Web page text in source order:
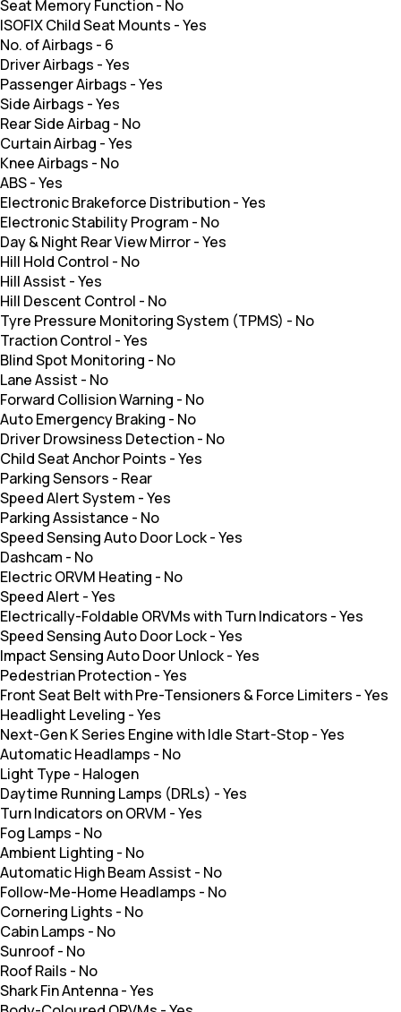
Seat Memory Function- No
ISOFIX Child Seat Mounts -Yes
No. of Airbags - 6
Driver Airbags -Yes
Passenger Airbags -Yes
Side Airbags -Yes
Rear Side Airbag - No
Curtain Airbag -Yes
Knee Airbags - No
ABS-Yes
Electronic Brakeforce Distribution-Yes
Electronic Stability Program - No
Day & Night Rear View Mirror-Yes
Hill Hold Control - No
Hill Assist -Yes
Hill Descent Control - No
Tyre Pressure Monitoring System (TPMS) - No
Traction Control -Yes
Blind Spot Monitoring - No
Lane Assist - No
Forward Collision Warning - No
Auto Emergency Braking - No
Driver Drowsiness Detection- No
Child Seat Anchor Points -Yes
Parking Sensors - Rear
Speed Alert System -Yes
Parking Assistance - No
Speed Sensing Auto Door Lock-Yes
Dashcam - No
Electric ORVM Heating - No
Speed Alert -Yes
Electrically-Foldable ORVMs with Turn Indicators -Yes
Speed Sensing Auto Door Lock-Yes
Impact Sensing Auto Door Unlock-Yes
Pedestrian Protection-Yes
Front Seat Belt with Pre-Tensioners & Force Limiters -Yes
Headlight Leveling -Yes
Next-Gen K Series Engine with Idle Start-Stop-Yes
Automatic Headlamps - No
Light Type - Halogen
Daytime Running Lamps (DRLs) -Yes
Turn Indicators on ORVM -Yes
Fog Lamps - No
Ambient Lighting - No
Automatic High Beam Assist - No
Follow-Me-Home Headlamps - No
Cornering Lights - No
Cabin Lamps - No
Sunroof- No
Roof Rails - No
Shark Fin Antenna-Yes